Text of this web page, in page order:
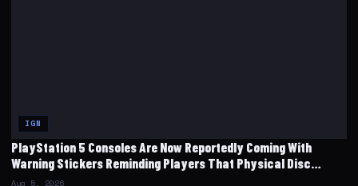
IGN
PlayStation 5 Consoles Are Now Reportedly Coming With
Warning Stickers Reminding Players That Physical Disc
Production Will End
Aug 5, 2026